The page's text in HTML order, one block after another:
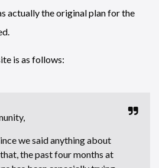
actually the original plan for the
is as follows:
we said anything about
the past four months at